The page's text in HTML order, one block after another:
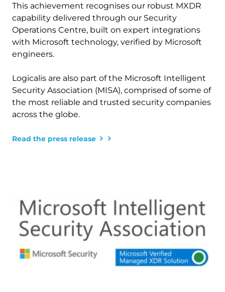
This achievement recognises our robust MXDR
capability delivered through our Security
Operations Centre, built on expert integrations
with Microsoft technology, verified by Microsoft
engineers.
Logicalis are also part of the Microsoft Intelligent
Security Association (MISA), comprised of some of
the most reliable and trusted security companies
across the globe.
Read the press release